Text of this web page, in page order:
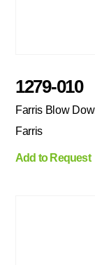
1279-010
Farris Blow
Farris
Add to Request